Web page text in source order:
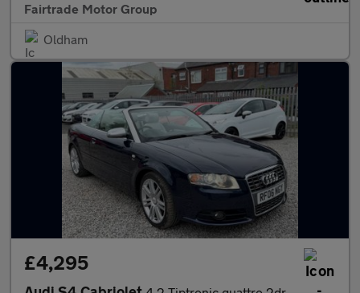
Fairtrade Motor Group
Oldham
£4,295